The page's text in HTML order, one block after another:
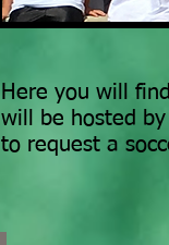
Here you will
will be hosted
to request a